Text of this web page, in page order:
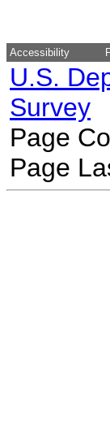
Accessibility
U.S.
Survey
Page
Page